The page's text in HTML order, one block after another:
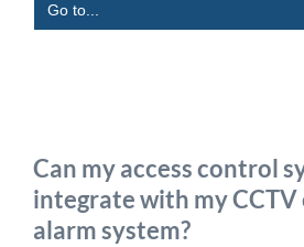
Go to...
Can my access control
integrate with my
alarm system?